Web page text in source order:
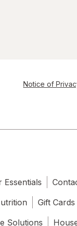
Notice of
Essentials
Gift Cards
Solutions